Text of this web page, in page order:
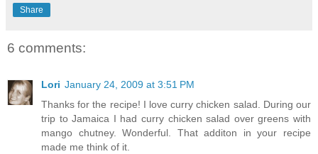
Share
6 comments:
Lori January 24, 2009 at 3:51 PM
Thanks for the recipe! I love curry chicken salad. During our
trip to Jamaica I had curry chicken salad over greens with
mango chutney. Wonderful. That additon in your recipe
made me think of it.